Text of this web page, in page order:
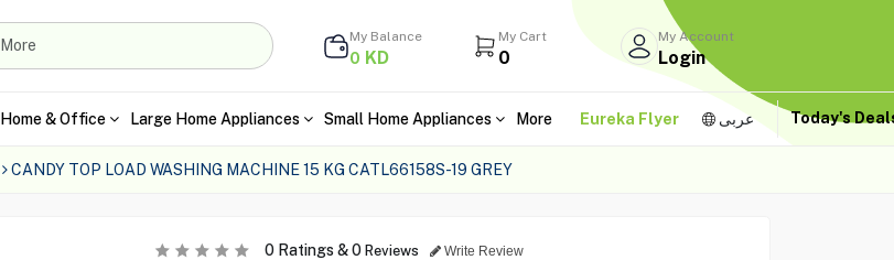
My Balance
0 KD
My Cart
0
My Account
Login
Home & Office Large Home Appliances Small Home Appliances More Eureka Flyer عربى Today's
CANDY TOP LOAD WASHING MACHINE 15 KG CATL66158S-19 GREY
0Ratings &0 Reviews Write Review